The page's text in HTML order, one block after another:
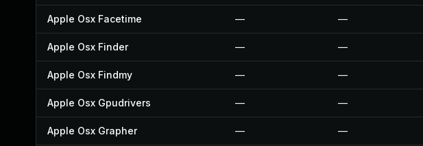
Apple Osx Facetime — —
Apple Osx Finder — —
Apple Osx Findmy — —
Apple Osx Gpudrivers — —
Apple Osx Grapher — —